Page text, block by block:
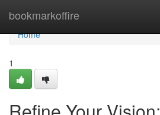
bookmarkoffire
Home
Home
1